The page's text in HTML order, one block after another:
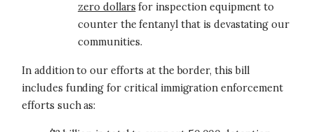
zero dollars for inspection equipment to
counter the fentanyl that is devastating our
communities.
In addition to our efforts at the border, this bill
includes funding for critical immigration enforcement
efforts such as: